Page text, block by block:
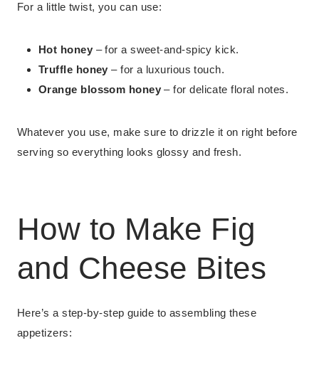
For a little twist, you can use:
Hot honey – for a sweet-and-spicy kick.
Truffle honey – for a luxurious touch.
Orange blossom honey – for delicate floral notes.
Whatever you use, make sure to drizzle it on right before
serving so everything looks glossy and fresh.
How to Make Fig
and Cheese Bites
Here’s a step-by-step guide to assembling these
appetizers: